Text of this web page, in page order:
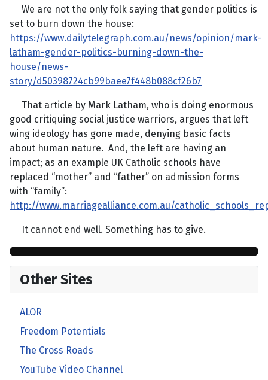
We are not the only folk saying that gender politics is
set to burn down the house:
https://www.dailytelegraph.com.au/news/opinion/mark-
latham-gender-politics-burning-down-the-
house/news-
story/d50398724cb99baee7f448b088cf26b7
That article by Mark Latham, who is doing enormous
good critiquing social justice warriors, argues that left
wing ideology has gone made, denying basic facts
about human nature. And, the left are having an
impact; as an example UK Catholic schools have
replaced “mother” and “father” on admission forms
with “family”:
http://www.marriagealliance.com.au/
It cannot end well. Something has to give.
Other Sites
ALOR
Freedom Potentials
The Cross Roads
YouTube Video Channel